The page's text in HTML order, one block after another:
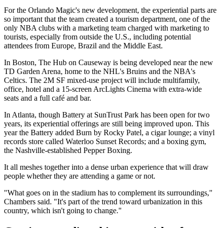
For the Orlando Magic's new development, the experiential parts are
so important that the team created a tourism department, one of the
only NBA clubs with a marketing team charged with marketing to
tourists, especially from outside the U.S., including potential
attendees from Europe, Brazil and the Middle East.
In Boston, The Hub on Causeway is being developed near the new
TD Garden Arena, home to the NHL's Bruins and the NBA's
Celtics. The 2M SF mixed-use project will include multifamily,
office, hotel and a 15-screen ArcLights Cinema with extra-wide
seats and a full café and bar.
In Atlanta, though Battery at SunTrust Park has been open for two
years, its experiential offerings are still being improved upon. This
yearthe Battery added Burn by Rocky Patel, a cigar lounge; a vinyl
records store called Waterloo Sunset Records; and a boxing gym,
the Nashville-established Pepper Boxing.
It all meshes together into a dense urban experience that will draw
people whether they are attending a game or not.
"What goes on in the stadium has to complement its surroundings,"
Chambers said. "It's part of the trend toward urbanization in this
country, which isn't going to change."